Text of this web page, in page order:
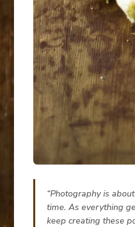
“Photography is
time. As everything
keep creating these